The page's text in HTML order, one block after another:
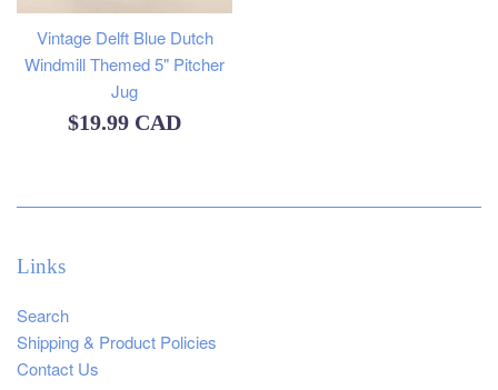
Vintage Delft Blue Dutch
Windmill Themed 5" Pitcher
Jug
Regular
$19.99 CAD
Links
Search
Shipping & Product Policies
Contact Us